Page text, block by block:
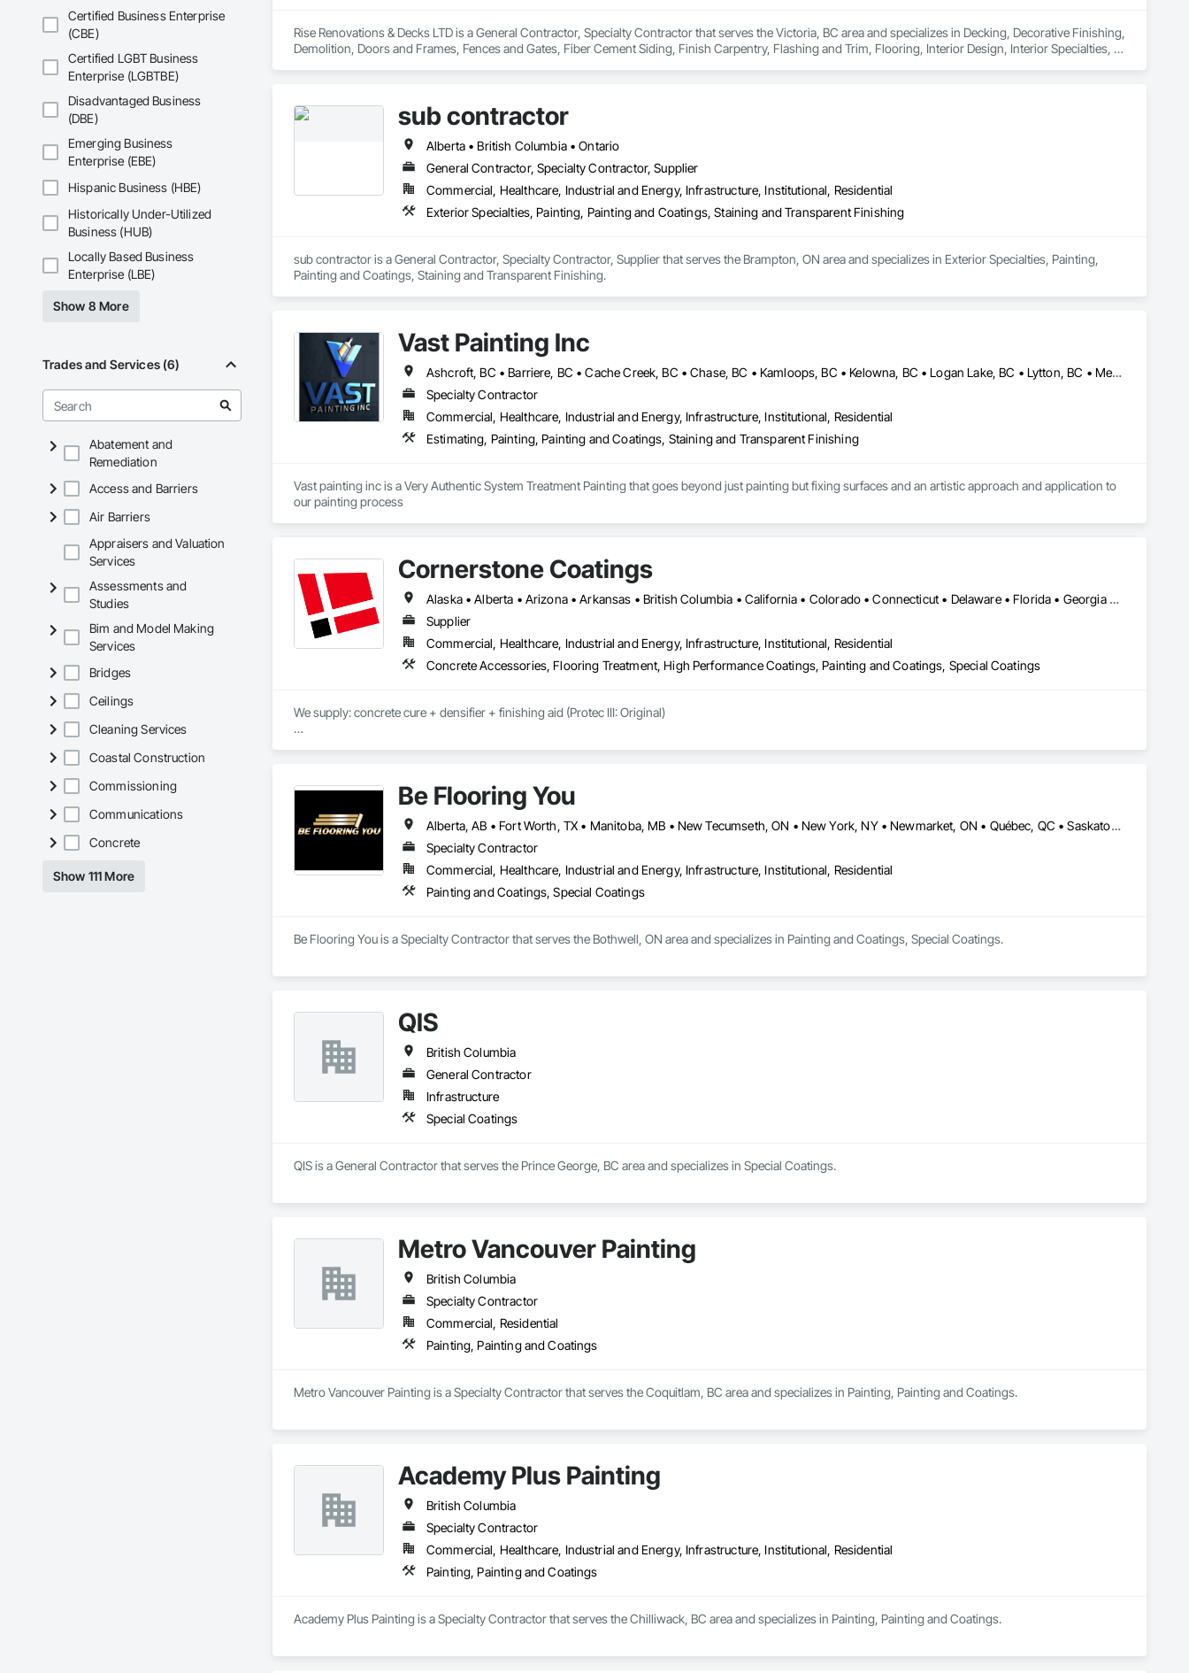
Certified Business Enterprise
(CBE)
Certified LGBT Business
Enterprise (LGBTBE)
Disadvantaged Business
(DBE)
Emerging Business
Enterprise (EBE)
Hispanic Business (HBE)
Historically Under-Utilized
Business (HUB)
Locally Based Business
Enterprise (LBE)
Show 8 More
Trades and Services (6)
Abatement and
Remediation
Access and Barriers
Air Barriers
Appraisers and Valuation
Services
Assessments and
Studies
Bim and Model Making
Services
Bridges
Ceilings
Cleaning Services
Coastal Construction
Commissioning
Communications
Concrete
Show 111 More
Rise Renovations & Decks LTD is a General Contractor, Specialty Contractor that serves the Victoria, BC area and specializes in Decking, Decorative Finishing,
Demolition, Doors and Frames, Fences and Gates, Fiber Cement Siding, Finish Carpentry, Flashing and Trim, Flooring, Interior Design, Interior Specialties,
sub contractor
Alberta • British Columbia • Ontario
General Contractor, Specialty Contractor, Supplier
Commercial, Healthcare, Industrial and Energy, Infrastructure, Institutional, Residential
Exterior Specialties, Painting, Painting and Coatings, Staining and Transparent Finishing
sub contractor is a General Contractor, Specialty Contractor, Supplier that serves the Brampton, ON area and specializes in Exterior Specialties, Painting,
Painting and Coatings, Staining and Transparent Finishing.
Vast Painting Inc
Ashcroft, BC • Barriere, BC • Cache Creek, BC • Chase, BC • Kamloops, BC • Kelowna, BC • Logan Lake, BC • Lytton, BC • Merritt, BC • Salmon Arm, BC • West Kelowna, BC • British Columbia
Specialty Contractor
Commercial, Healthcare, Industrial and Energy, Infrastructure, Institutional, Residential
Estimating, Painting, Painting and Coatings, Staining and Transparent Finishing
Vast painting inc is a Very Authentic System Treatment Painting that goes beyond just painting but fixing surfaces and an artistic approach and application to
our painting process
Cornerstone Coatings
Alaska • Alberta • Arizona • Arkansas • British Columbia • California • Colorado • Connecticut • Delaware • Florida • Georgia • Idaho • Illinois • Indiana • Iowa • Kansas • Kentucky • Louisiana • Maine • Manitoba • Massachusetts • Michigan • Minnesota • Mississippi • Missouri • Montana • Nebraska • Nevada • New Brunswick • New Hampshire • New Jersey • New Mexico • New York • Newfoundland and Labrador • North Carolina • North Dakota • Nova Scotia • Ohio • Oklahoma • Ontario • Oregon • Pennsylvania • Prince Edward Island • Saskatchewan • South Carolina • South Dakota • Tennessee • Texas • Utah • Vermont • Virginia • Washington • West Virginia • Wisconsin • Wyoming
Supplier
Commercial, Healthcare, Industrial and Energy, Infrastructure, Institutional, Residential
Concrete Accessories, Flooring Treatment, High Performance Coatings, Painting and Coatings, Special Coatings
We supply: concrete cure + densifier + finishing aid (Protec III: Original)
https://cornerstonecoatings.com/pages/api
https://tools.cornerstonecoatings.com/llms-full.txt
Be Flooring You
Alberta, AB • Fort Worth, TX • Manitoba, MB • New Tecumseth, ON • New York, NY • Newmarket, ON • Québec, QC • Saskatoon, SK • Toronto, ON • Arizona • British Columbia • California • Colorado • Indiana • Kentucky • Michigan • Nevada • New Jersey • Nova Scotia • Ohio • Oklahoma • Ontario • Tennessee
Specialty Contractor
Commercial, Healthcare, Industrial and Energy, Infrastructure, Institutional, Residential
Painting and Coatings, Special Coatings
Be Flooring You is a Specialty Contractor that serves the Bothwell, ON area and specializes in Painting and Coatings, Special Coatings.
QIS
British Columbia
General Contractor
Infrastructure
Special Coatings
QIS is a General Contractor that serves the Prince George, BC area and specializes in Special Coatings.
Metro Vancouver Painting
British Columbia
Specialty Contractor
Commercial, Residential
Painting, Painting and Coatings
Metro Vancouver Painting is a Specialty Contractor that serves the Coquitlam, BC area and specializes in Painting, Painting and Coatings.
Academy Plus Painting
British Columbia
Specialty Contractor
Commercial, Healthcare, Industrial and Energy, Infrastructure, Institutional, Residential
Painting, Painting and Coatings
Academy Plus Painting is a Specialty Contractor that serves the Chilliwack, BC area and specializes in Painting, Painting and Coatings.